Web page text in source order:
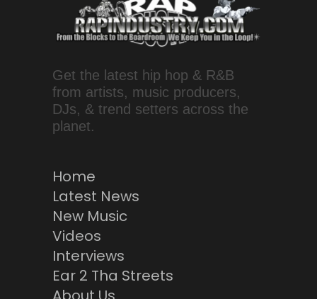
Get the latest hip hop & R&B
from artists, music producers,
DJs, & trend setters across the
planet.
Home
Latest News
New Music
Videos
Interviews
Ear 2 Tha Streets